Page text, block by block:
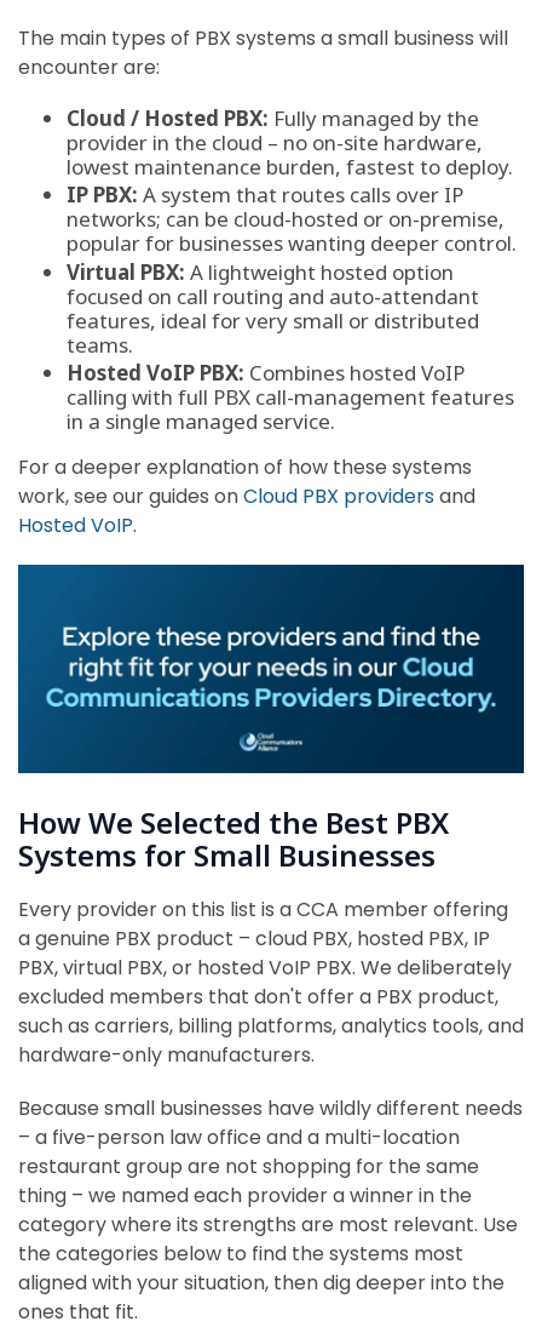
The main types of PBX systems a small business will
encounter are:
Cloud / Hosted PBX: Fully managed by the
provider in the cloud – no on-site hardware,
lowest maintenance burden, fastest to deploy.
IP PBX: A system that routes calls over IP
networks; can be cloud-hosted or on-premise,
popular for businesses wanting deeper control.
Virtual PBX: A lightweight hosted option
focused on call routing and auto-attendant
features, ideal for very small or distributed
teams.
Hosted VoIP PBX: Combines hosted VoIP
calling with full PBX call-management features
in a single managed service.
For a deeper explanation of how these systems
work, see our guides onCloud PBX providersand
Hosted VoIP.
How We Selected the Best PBX
Systems for Small Businesses
Every provider on this list is a CCA member offering
a genuine PBX product – cloud PBX, hosted PBX, IP
PBX, virtual PBX, or hosted VoIP PBX. We deliberately
excluded members that don't offer a PBX product,
such as carriers, billing platforms, analytics tools, and
hardware-only manufacturers.
Because small businesses have wildly different needs
– a five-person law office and a multi-location
restaurant group are not shopping for the same
thing – we named each provider a winner in the
category where its strengths are most relevant. Use
the categories below to find the systems most
aligned with your situation, then dig deeper into the
ones that fit.